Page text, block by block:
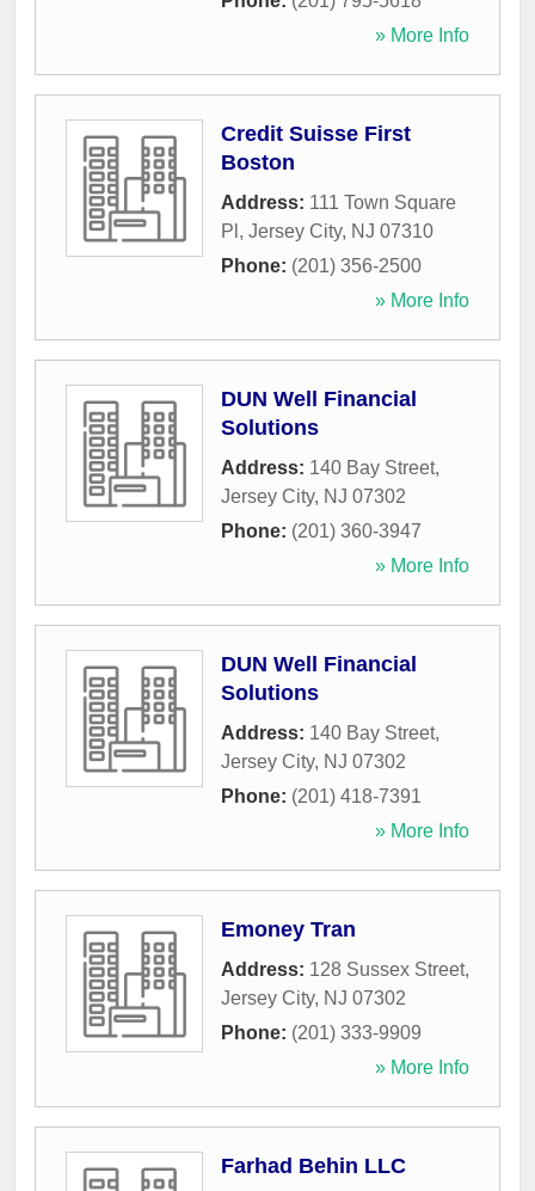
» More Info
Credit Suisse First
Boston
Address: 111 Town Square
Pl , Jersey City, NJ 07310
Phone: (201) 356-2500
» More Info
DUN Well Financial
Solutions
Address: 140 Bay Street,
Jersey City, NJ 07302
Phone: (201) 360-3947
» More Info
DUN Well Financial
Solutions
Address: 140 Bay Street,
Jersey City, NJ 07302
Phone: (201) 418-7391
» More Info
Emoney Tran
Address: 128 Sussex Street,
Jersey City, NJ 07302
Phone: (201) 333-9909
» More Info
Farhad Behin LLC